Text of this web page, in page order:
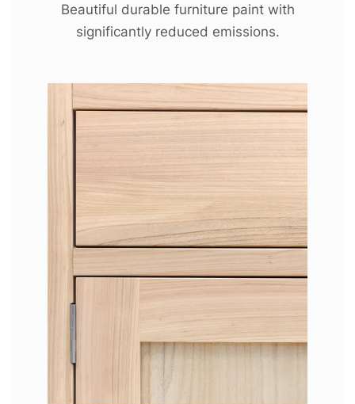
Beautiful durable furniture paint with
significantly reduced emissions.